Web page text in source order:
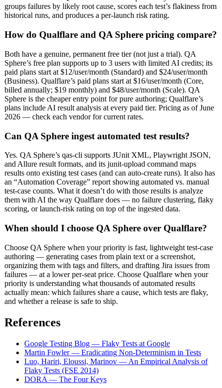
groups failures by likely root cause, scores each test’s flakiness from
historical runs, and produces a per-launch risk rating.
How do Qualflare and QA Sphere pricing compare?
Both have a genuine, permanent free tier (not just a trial). QA
Sphere’s free plan supports up to 3 users with limited AI credits; its
paid plans start at $12/user/month (Standard) and $24/user/month
(Business). Qualflare’s paid plans start at $16/user/month (Core,
billed annually; $19 monthly) and $48/user/month (Scale). QA
Sphere is the cheaper entry point for pure authoring; Qualflare’s
plans include AI result analysis at every paid tier. Pricing as of June
2026 — check each vendor for current rates.
Can QA Sphere ingest automated test results?
Yes. QA Sphere’s qas-cli supports JUnit XML, Playwright JSON,
and Allure result formats, and its junit-upload command maps
results onto existing test cases (and can auto-create runs). It also has
an “Automation Coverage” report showing automated vs. manual
test-case counts. What it doesn’t do with those results is analyze
them with AI the way Qualflare does — no failure clustering, flaky
scoring, or launch-risk rating on top of the ingested data.
When should I choose QA Sphere over Qualflare?
Choose QA Sphere when your priority is fast, lightweight test-case
authoring — generating cases from plain text or a screenshot,
organizing them with tags and filters, and drafting Jira issues from
failures — at a lower per-seat price. Choose Qualflare when your
priority is understanding what thousands of automated results
actually mean: which failures share a cause, which tests are flaky,
and whether a release is safe to ship.
References
Google Testing Blog — Flaky Tests at Google
Martin Fowler — Eradicating Non-Determinism in Tests
Luo, Hariri, Eloussi, Marinov — An Empirical Analysis of
Flaky Tests (FSE 2014)
DORA — The Four Keys